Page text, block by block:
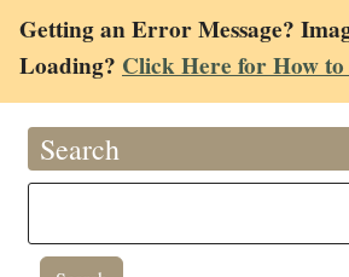
Getting an Error Message?
Loading? Click Here for How
Search